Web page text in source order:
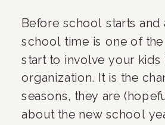
Before school starts and
school time is one of
start to involve your kids
organization. It is the
seasons, they are
about the new school